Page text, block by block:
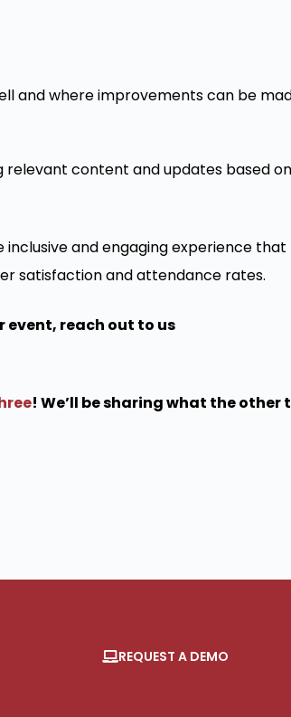
and where improvements can be
content and updates based
and engaging experience that
satisfaction and attendance rates.
event, reach out to us
! We’ll be sharing what the other
REQUEST A DEMO